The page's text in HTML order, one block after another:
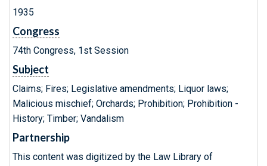
1935
Congress
74th Congress, 1st Session
Subject
Claims; Fires; Legislative amendments; Liquor laws;
Malicious mischief; Orchards; Prohibition; Prohibition -
History; Timber; Vandalism
Partnership
This content was digitized by the Law Library of